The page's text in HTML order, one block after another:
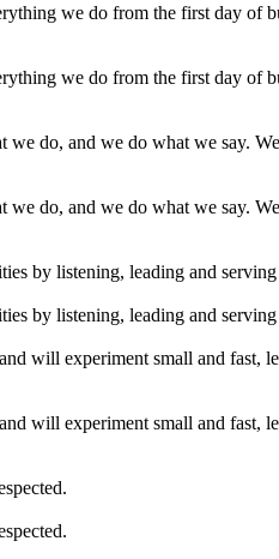
we do from the first day of
we do from the first day of
do, and we do what we say.
do, and we do what we say.
by listening, leading and
by listening, leading and
will experiment small and
will experiment small and